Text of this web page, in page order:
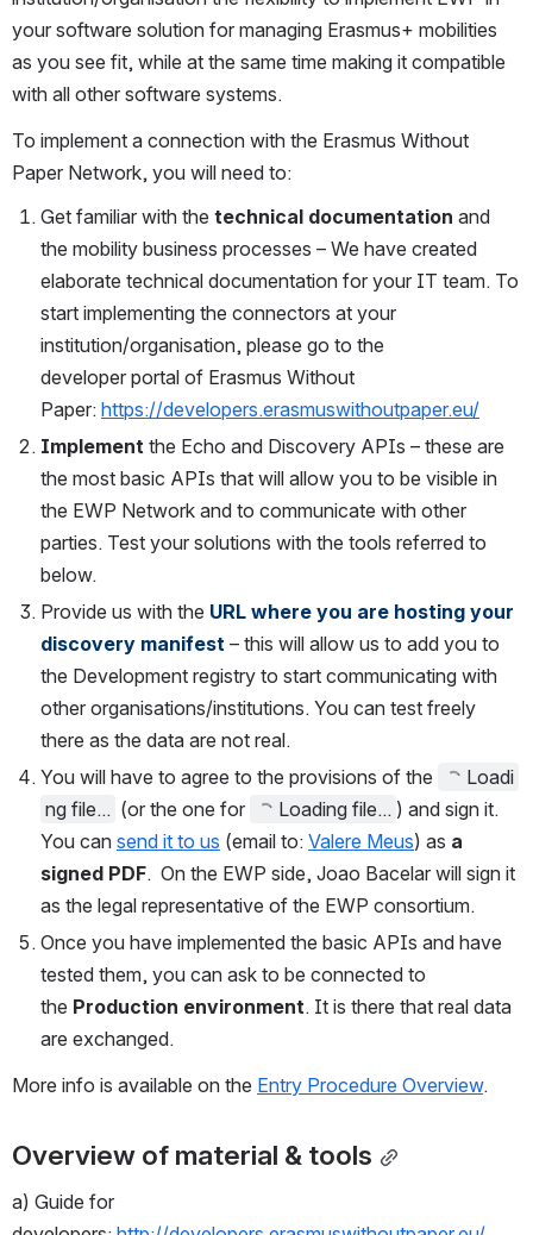
your software solution for managing Erasmus+ mobilities
as you see fit, while at the same time making it compatible
with all other software systems.
To implement a connection with the Erasmus Without
Paper Network, you will need to:
Get familiar with the technical documentation and
the mobility business processes – We have created
elaborate technical documentation for your IT team. To
start implementing the connectors at your
institution/organisation, please go to the
developer portal of Erasmus Without
Paper: https://developers.erasmuswithoutpaper.eu/
Implement the Echo and Discovery APIs – these are
the most basic APIs that will allow you to be visible in
the EWP Network and to communicate with other
parties. Test your solutions with the tools referred to
below.
Provide us with the URL where you are hosting your
discovery manifest – this will allow us to add you to
the Development registry to start communicating with
other organisations/institutions. You can test freely
there as the data are not real.
You will have to agree to the provisions of the
Loadi
ng file... (or the one for Loading file... ) and sign it.
You can send it to us (email to: Valere Meus) as a
signed PDF. On the EWP side, Joao Bacelar will sign it
as the legal representative of the EWP consortium.
Once you have implemented the basic APIs and have
tested them, you can ask to be connected to
the Production environment. It is there that real data
are exchanged.
More info is available on the Entry Procedure Overview.
Overview of material & tools
a) Guide for